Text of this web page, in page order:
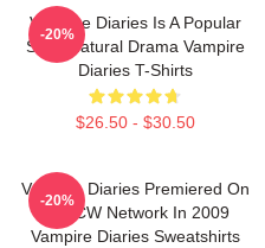
Vampire Diaries Is A Popular
Supernatural Drama Vampire
Diaries T-Shirts
$26.50 - $30.50
-20%
Vampire Diaries Premiered On
The CW Network In 2009
Vampire Diaries Sweatshirts
-20%